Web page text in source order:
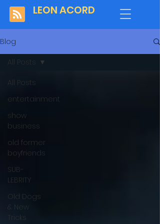
LEON ACORD
Blog
All Posts
entertainment
show
business
old former
boyfriends
SUB-
LEBRITY
Old Dogs
& New
Tricks
All Posts